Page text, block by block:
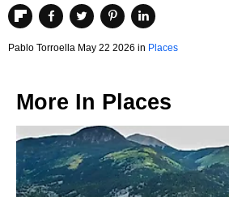
Pablo Torroella May 22 2026 in Places
More In Places